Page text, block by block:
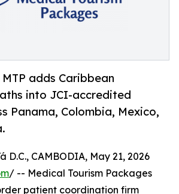
adds Caribbean
into JCI-accredited
Panama, Colombia, Mexico,
D.C., CAMBODIA, May 21, 2026
/ -- Medical Tourism Packages
patient coordination firm